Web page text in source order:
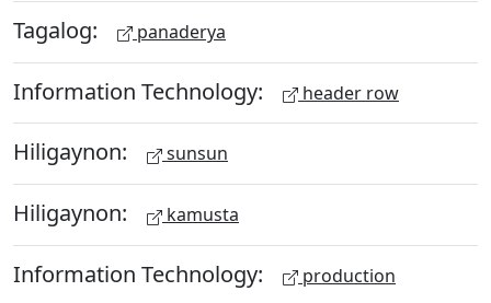
Tagalog: panaderya
Information Technology: header row
Hiligaynon: sunsun
Hiligaynon: kamusta
Information Technology: production